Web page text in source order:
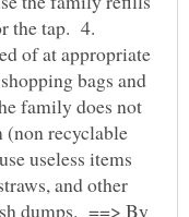
the tap. 4.
of at appropriate
bags and
family does not
(non recyclable
useless items
and other
dumps. ==> By